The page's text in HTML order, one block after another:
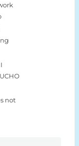
not